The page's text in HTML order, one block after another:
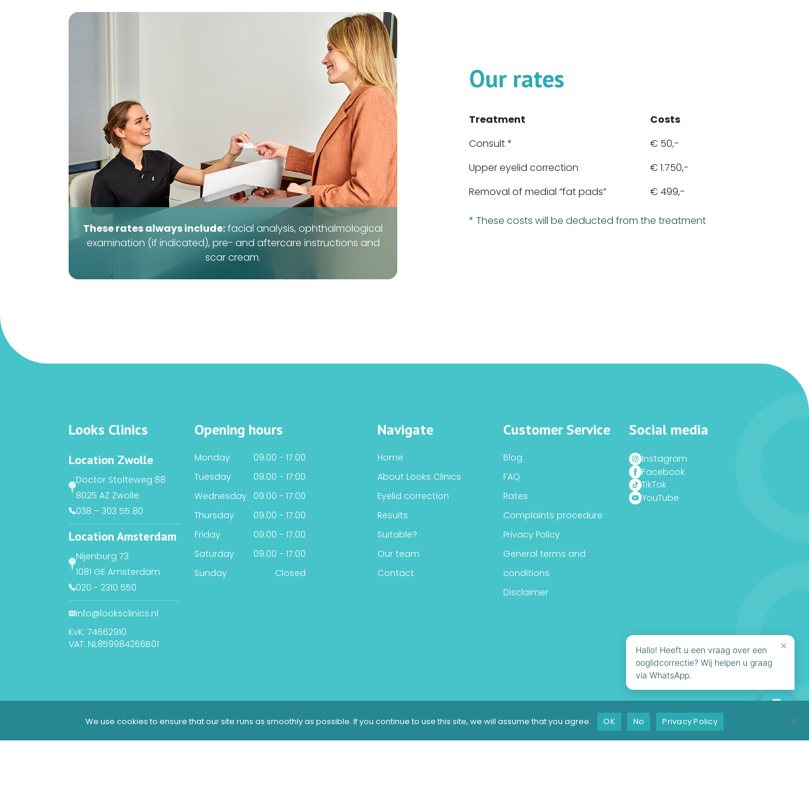
These rates always include:facial analysis, ophthalmological
examination (if indicated), pre- and aftercare instructions and
scar cream.
Our rates
Treatment
Costs
Consult *
€ 50,-
Upper eyelid correction
€ 1.750,-
Removal of medial “fat pads”
€ 499,-
* These costs will be deducted from the treatment
Looks Clinics
Location Zwolle
Doctor Stolteweg 88
8025 AZ Zwolle
038 – 303 55 80
Location Amsterdam
Nijenburg 73
1081 GE Amsterdam
020 - 2310 550
info@looksclinics.nl
KvK: 74662910
VAT: NL859984266B01
Opening hours
Monday
09:00 - 17:00
Tuesday
09:00 - 17:00
Wednesday 09:00 - 17:00
Thursday
09:00 - 17:00
Friday
09:00 - 17:00
Saturday
09:00 - 17:00
Sunday
Closed
Navigate
Home
About Looks Clinics
Eyelid correction
Results
Suitable?
Our team
Contact
Customer Service
Blog
FAQ
Rates
Complaints procedure
Privacy Policy
General terms and
conditions
Disclaimer
Social media
Instagram
Facebook
TikTok
YouTube
© 2026 Looks Clinics | All rights reserved
×
Hallo! Heeft u een vraag over een
ooglidcorrectie? Wij helpen u graag
via WhatsApp.
We use cookies to ensure that our site runs as smoothly as possible. If you continue to use this site, we will assume that you agree. OK No Privacy Policy